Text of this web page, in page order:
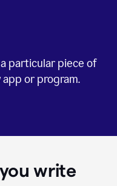
particular piece of
or program.
write